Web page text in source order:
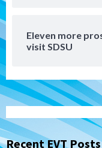
Eleven more
visit SDSU
Recent EVT Posts
1
Down on
(Salas’
Robbie
loss to